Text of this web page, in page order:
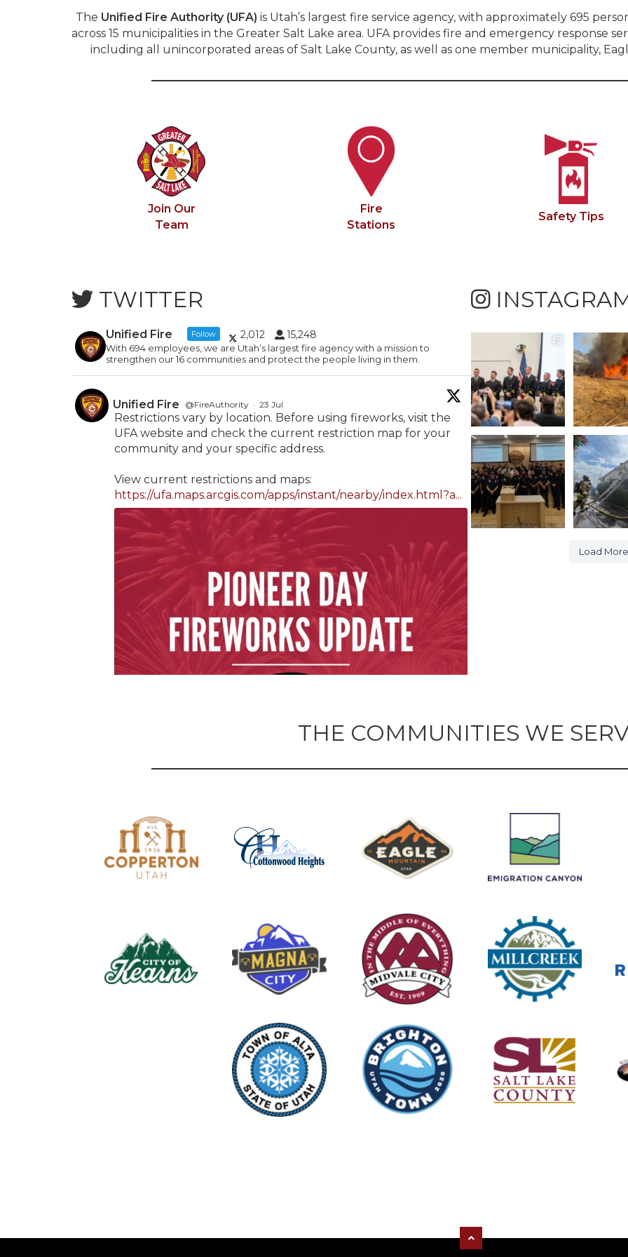
The Unified Fire Authority (UFA) is Utah’s largest fire service agency, with approximately 695
across 15 municipalities in the Greater Salt Lake area. UFA provides fire and emergency response
including all unincorporated areas of Salt Lake County, as well as one member municipality,
Join Our
Team
Fire
Stations
Safety Tips
TWITTER
Unified Fire Follow 2,012 15,248
With 694 employees, we are Utah’s largest fire agency with a mission to
strengthen our 16 communities and protect the people living in them.
Unified Fire @FireAuthority · 23 Jul
Restrictions vary by location. Before using fireworks, visit the
UFA website and check the current restriction map for your
community and your specific address.
View current restrictions and maps:
https://ufa.maps.arcgis.com/apps/instant/nearby/index.html?a...
Show Thread
0 2
Position: Part-Time EMS Ambulance Technician
Closing Date: July 15, 2026
The Unified Fire Authority is currently recruiting for Part-Time
EMS EMT/AEMT and Paramedic Ambulance Technicians.
http://unifiedfire.applicantpro.com/jobs/4132331-278148
PROMOTIONS
On Monday evening,
we...
382 9
A look in to
fire from
at...
1128
During yesterday’s
Millcreek City Council
meeting,...
253 1
Midvale
Fire
Yesterday,
385
Load More
THE COMMUNITIES WE